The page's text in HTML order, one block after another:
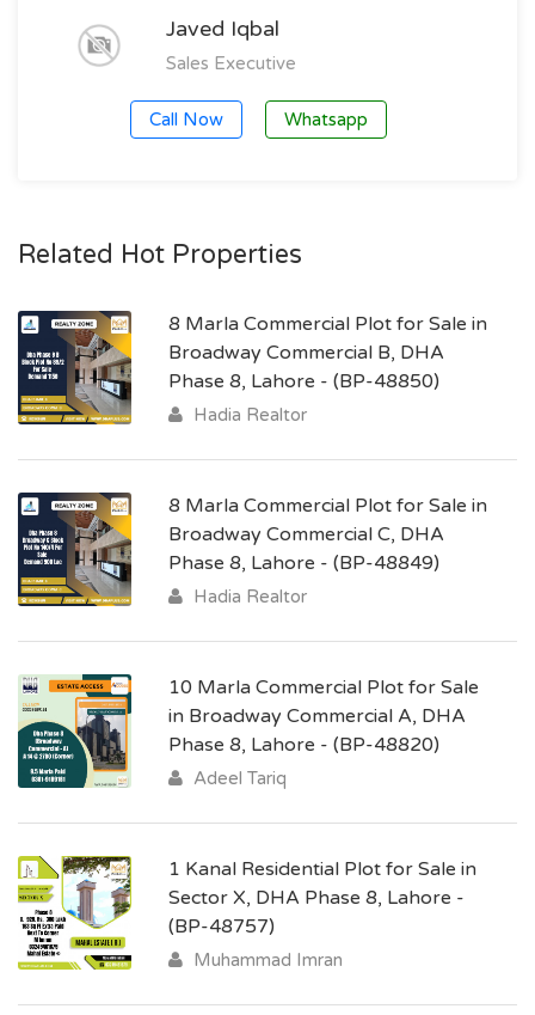
Javed Iqbal
Sales Executive
Call Now Whatsapp
Related Hot Properties
8 Marla Commercial Plot for Sale in
Broadway Commercial B, DHA
Phase 8, Lahore - (BP-48850)
Hadia Realtor
8 Marla Commercial Plot for Sale in
Broadway Commercial C, DHA
Phase 8, Lahore - (BP-48849)
Hadia Realtor
10 Marla Commercial Plot for Sale
in Broadway Commercial A, DHA
Phase 8, Lahore - (BP-48820)
Adeel Tariq
1 Kanal Residential Plot for Sale in
Sector X, DHA Phase 8, Lahore -
(BP-48757)
Muhammad Imran